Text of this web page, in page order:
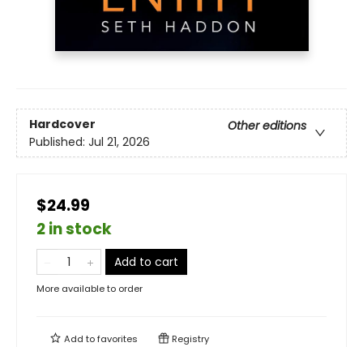
Hardcover
Other editions
Published: Jul 21, 2026
$24.99
2 in stock
Add to cart
More available to order
Add tofavorites Registry